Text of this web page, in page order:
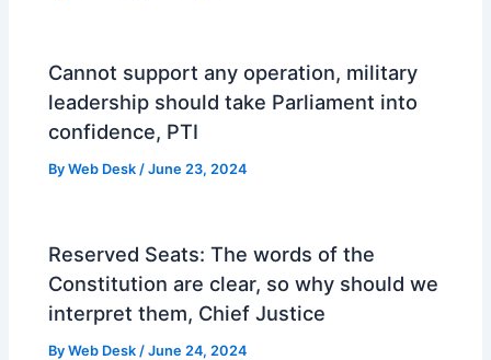
Cannot support any operation, military
leadership should take Parliament into
confidence, PTI
ByWeb Desk /June 23, 2024
Reserved Seats: The words of the
Constitution are clear, so why should we
interpret them, Chief Justice
ByWeb Desk /June 24, 2024